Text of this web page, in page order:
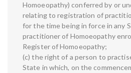
Homoeopathy) conferred by or
relating to registration of
for the time being in force in any
practitioner of Homoeopathy
Register of Homoeopathy;
(c) the right of a person to
State in which, on the